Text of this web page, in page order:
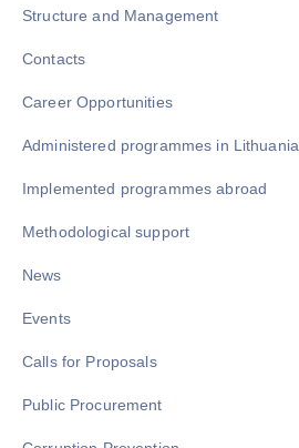
Structure and Management
Contacts
Career Opportunities
Administered programmes in Lithuania
Implemented programmes abroad
Methodological support
News
Events
Calls for Proposals
Public Procurement